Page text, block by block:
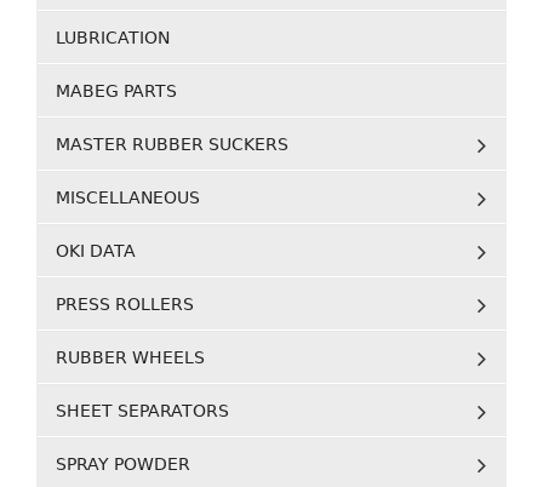
LUBRICATION
MABEG PARTS
MASTER RUBBER SUCKERS
MISCELLANEOUS
OKI DATA
PRESS ROLLERS
RUBBER WHEELS
SHEET SEPARATORS
SPRAY POWDER